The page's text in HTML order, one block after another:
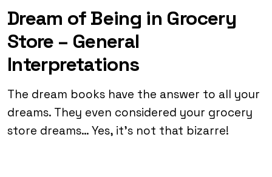
Dream of Being in Grocery
Store – General
Interpretations
The dream books have the answer to all your
dreams. They even considered your grocery
store dreams… Yes, it’s not that bizarre!